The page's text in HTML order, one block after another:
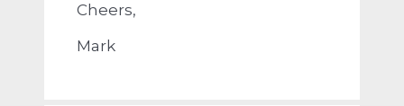
Cheers,
Mark